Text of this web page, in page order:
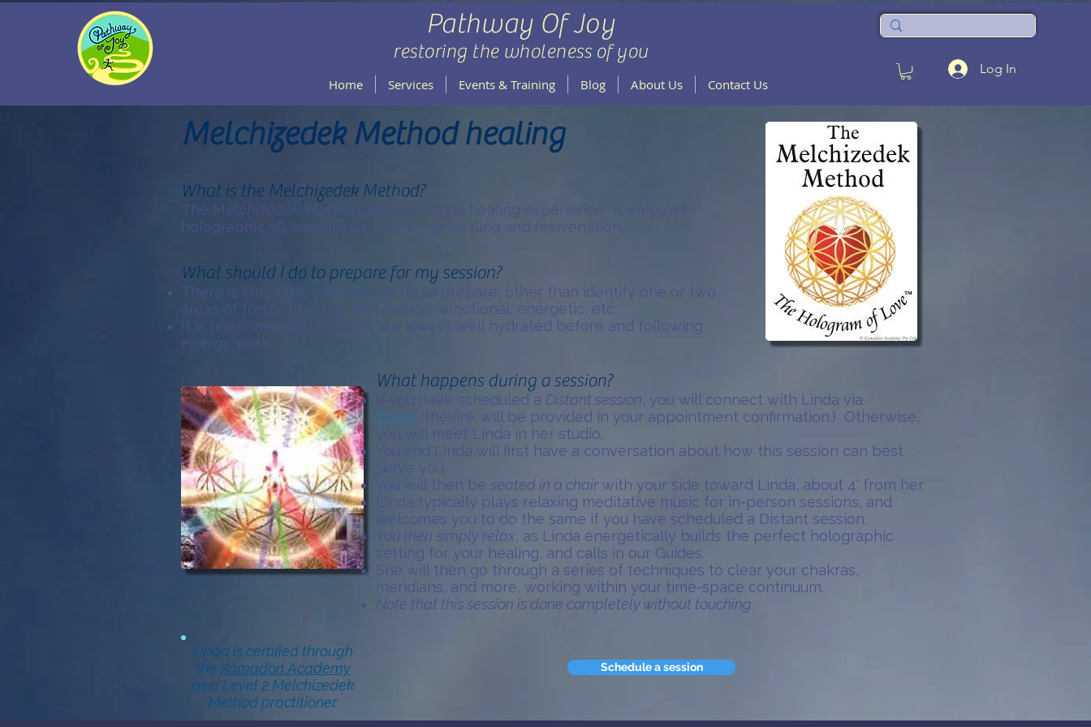
Pathway Of Joy
restoring the wholeness of you
Home Services Events & Training Blog About Us Contact Us
Log In
Melchizedek Method healing
What is the Melchizedek Method?
The Melchizedek Method offers a unique healing experience. It employs
holographic 5D techniques to provide healing and rejuvenation.
What should I do to prepare for my session?
There is very little you need to do to prepare, other than identify one or two
areas of focus. This can be physical, emotional, energetic, etc.
It is recommended that you are always well hydrated before and following
energy work.
What happens during a session?
If you have scheduled a Distant session, you will connect with Linda via
Zoom (the link will be provided in your appointment confirmation.) Otherwise,
you will meet Linda in her studio.
You and Linda will first have a conversation about how this session can best
serve you.
You will then be seated in a chairwith your side toward Linda, about 4' from her.
Linda typically plays relaxing meditative music for in-person sessions, and
welcomes you to do the same if you have scheduled a Distant session.
You then simply relax, as Linda energetically builds the perfect holographic
setting for your healing, and calls in our Guides.
She will then go through a series of techniques to clear your chakras,
meridians, and more, working within your time-space continuum.
Note that this session is done completely without touching.
Linda is certified through
the Kamadon Academy
as a Level 2 Melchizedek
Method practitioner.
Schedule a session